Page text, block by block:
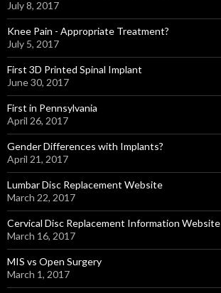
July 8, 2017
Knee Pain - Appropriate Treatment?
July 5, 2017
First 3D Printed Spinal Implant
June 30, 2017
First in Pennsylvania
April 26, 2017
Gender Differences with Implants?
April 21, 2017
Lumbar Disc Replacement Website
March 22, 2017
Cervical Disc Replacement Information Website
March 16, 2017
MIS vs Open Surgery
March 1, 2017